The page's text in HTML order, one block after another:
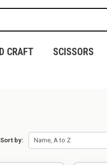
CRAFT SCISSORS
Sort by: Name, A to Z